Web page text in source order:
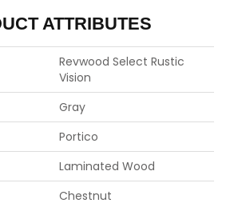
ATTRIBUTES
Revwood Select Rustic
Vision
Gray
Portico
Laminated Wood
Chestnut